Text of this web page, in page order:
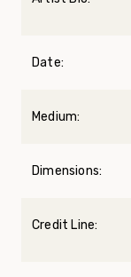
Date:
Medium:
Dimensions:
Credit Line: